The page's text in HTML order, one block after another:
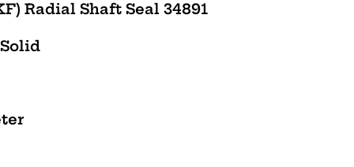
Radial Shaft Seal 34891